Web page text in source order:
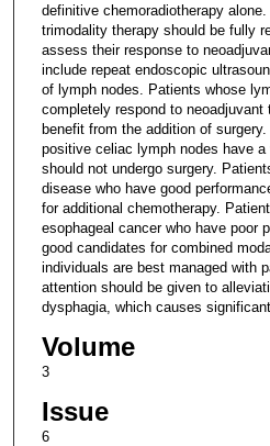
definitive chemoradiotherapy
trimodality therapy should be fully
assess their response to
include repeat endoscopic
of lymph nodes. Patients whose
completely respond to neoadjuvant
benefit from the addition of
positive celiac lymph nodes have a
should not undergo surgery.
disease who have good
for additional chemotherapy.
esophageal cancer who have poor
good candidates for combined
individuals are best managed with
attention should be given to
dysphagia, which causes
Volume
3
Issue
6